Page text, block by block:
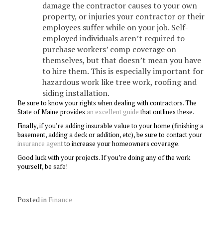
damage the contractor causes to your own
property, or injuries your contractor or their
employees suffer while on your job. Self-
employed individuals aren’t required to
purchase workers’ comp coverage on
themselves, but that doesn’t mean you have
to hire them. This is especially important for
hazardous work like tree work, roofing and
siding installation.
Be sure to know your rights when dealing with contractors. The
State of Maine provides an excellent guidethat outlines these.
Finally, if you’re adding insurable value to your home (finishing a
basement, adding a deck or addition, etc), be sure to contact your
insurance agentto increase your homeowners coverage.
Good luck with your projects. If you’re doing any of the work
yourself, be safe!
Posted in Finance